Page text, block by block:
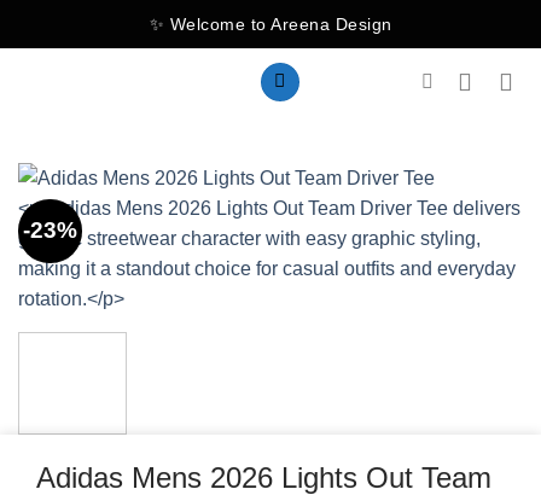
to
✨ Welcome to Areena Design
-23%
Adidas Mens 2026 Lights Out Team